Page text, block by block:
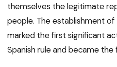
themselves the legitimate
people. The establishment
marked the first significant
Spanish rule and became